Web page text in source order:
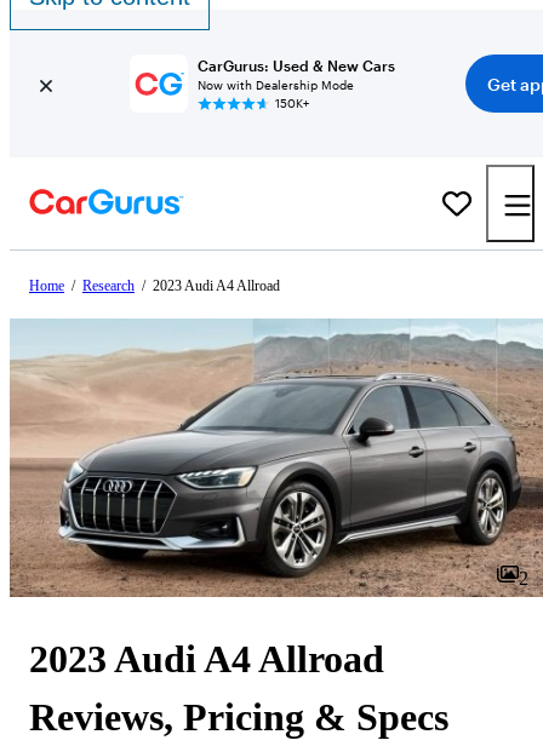
CarGurus: Used & New Cars
Now with Dealership Mode
150K+
Get
Home / Research / 2023 Audi A4 Allroad
2
2023 Audi A4 Allroad
Reviews, Pricing & Specs